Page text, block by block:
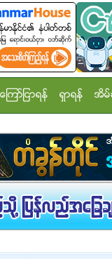
ေၾကာ္ျငာရန္ ရွာရန္ အိမ္